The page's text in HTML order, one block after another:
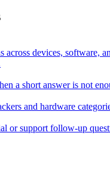
across devices, software,
a short answer is not
and hardware
or support follow-up